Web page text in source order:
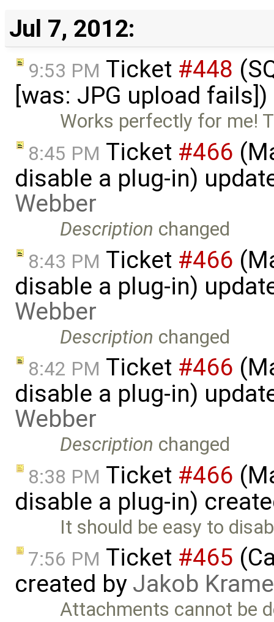
Jul 7, 2012:
9:53 PM Ticket #448
[was: JPG upload
Works perfectly for me!
8:45 PM Ticket #466
disable a plug-in)
Webber
Description changed
8:43 PM Ticket #466
disable a plug-in)
Webber
Description changed
8:42 PM Ticket #466
disable a plug-in)
Webber
Description changed
8:38 PM Ticket #466
disable a plug-in)
It should be easy to
7:56 PM Ticket #465
created by Jakob
Attachments cannot be